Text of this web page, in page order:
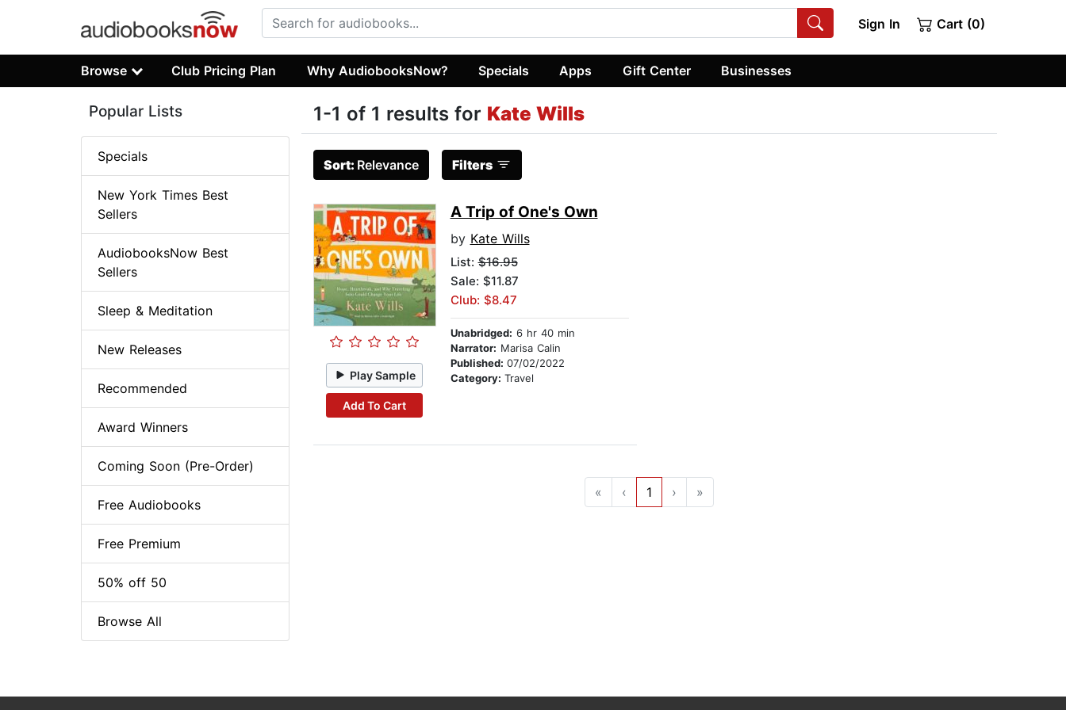
Sign In Cart (0)
Browse Club Pricing Plan Why AudiobooksNow? Specials Apps Gift Center Businesses
1-1 of 1 results for Kate Wills
Sort: Relevance Filters
Play Sample
Add To Cart
A Trip of One's Own
by Kate Wills
List:$16.95
Sale: $11.87
Club: $8.47
Unabridged: 6 hr 40 min
Narrator: Marisa Calin
Published: 07/02/2022
Category: Travel
« ‹ 1 › »
Popular Lists
Specials
New York Times Best
Sellers
AudiobooksNow Best
Sellers
Sleep & Meditation
New Releases
Recommended
Award Winners
Coming Soon (Pre-Order)
Free Audiobooks
Free Premium
50% off 50
Browse All